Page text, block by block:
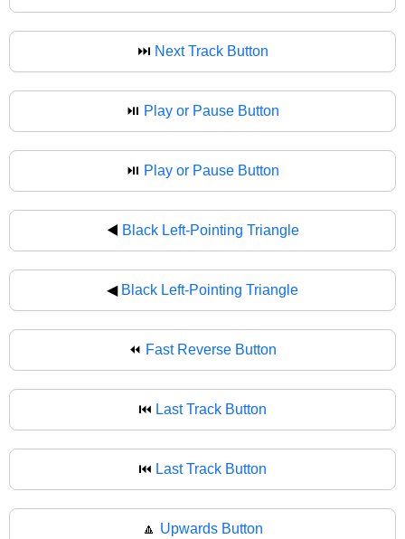
⏭ Next Track Button
⏯️ Play or Pause Button
⏯ Play or Pause Button
◀️ Black Left-Pointing Triangle
◀ Black Left-Pointing Triangle
⏪ Fast Reverse Button
⏮️ Last Track Button
⏮ Last Track Button
🔼 Upwards Button